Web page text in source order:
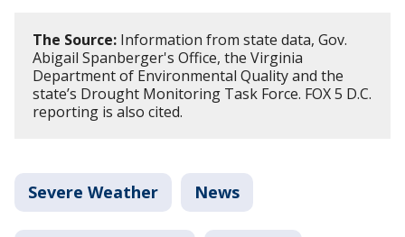
The Source: Information from state data, Gov.
Abigail Spanberger's Office, the Virginia
Department of Environmental Quality and the
state’s Drought Monitoring Task Force. FOX 5 D.C.
reporting is also cited.
Severe Weather News